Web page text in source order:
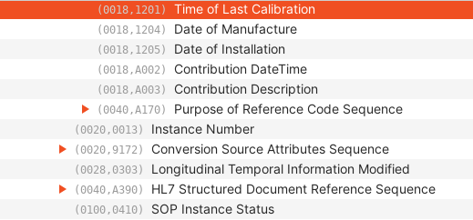
(0018,1201) Time of Last Calibration
(0018,1204) Date of Manufacture
(0018,1205) Date of Installation
(0018,A002) Contribution DateTime
(0018,A003) Contribution Description
(0040,A170) Purpose of Reference Code Sequence
(0020,0013) Instance Number
(0020,9172) Conversion Source Attributes Sequence
(0028,0303) Longitudinal Temporal Information Modified
(0040,A390) HL7 Structured Document Reference Sequence
(0100,0410) SOP Instance Status